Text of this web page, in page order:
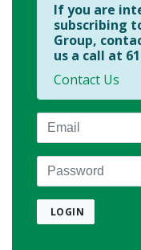
If you are
subscribing
Group,
us a call at
Contact Us
Email
Password
LOGIN